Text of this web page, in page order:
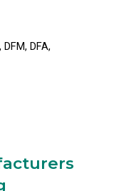
DFA,